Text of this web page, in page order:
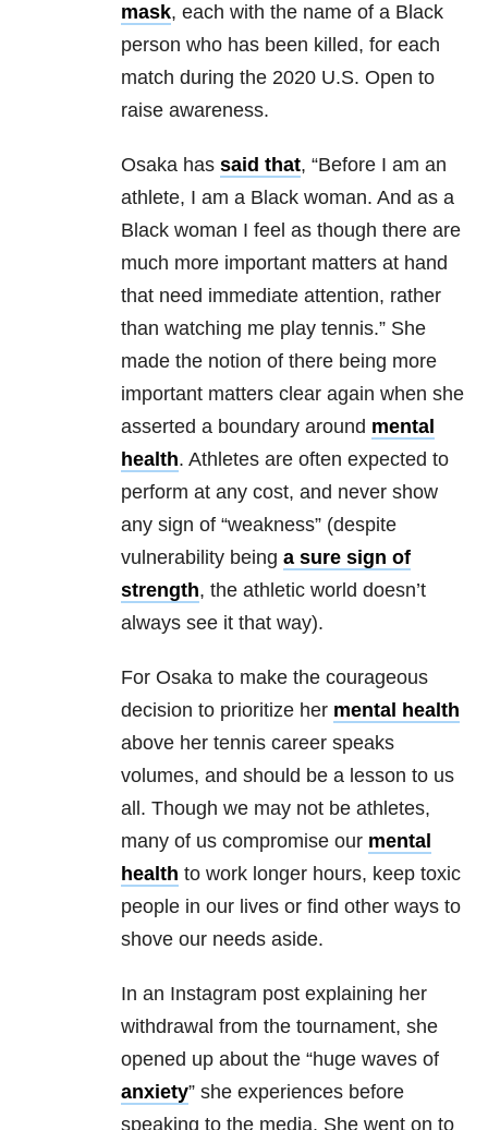
mask, each with the name of a Black
person who has been killed, for each
match during the 2020 U.S. Open to
raise awareness.
Osaka has said that, “Before I am an
athlete, I am a Black woman. And as a
Black woman I feel as though there are
much more important matters at hand
that need immediate attention, rather
than watching me play tennis.” She
made the notion of there being more
important matters clear again when she
asserted a boundary around mental
health. Athletes are often expected to
perform at any cost, and never show
any sign of “weakness” (despite
vulnerability being a sure sign of
strength, the athletic world doesn’t
always see it that way).
For Osaka to make the courageous
decision to prioritize her mental health
above her tennis career speaks
volumes, and should be a lesson to us
all. Though we may not be athletes,
many of us compromise our mental
health to work longer hours, keep toxic
people in our lives or find other ways to
shove our needs aside.
In an Instagram post explaining her
withdrawal from the tournament, she
opened up about the “huge waves of
anxiety” she experiences before
speaking to the media. She went on to